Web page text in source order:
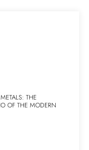
THE
OF THE MODERN